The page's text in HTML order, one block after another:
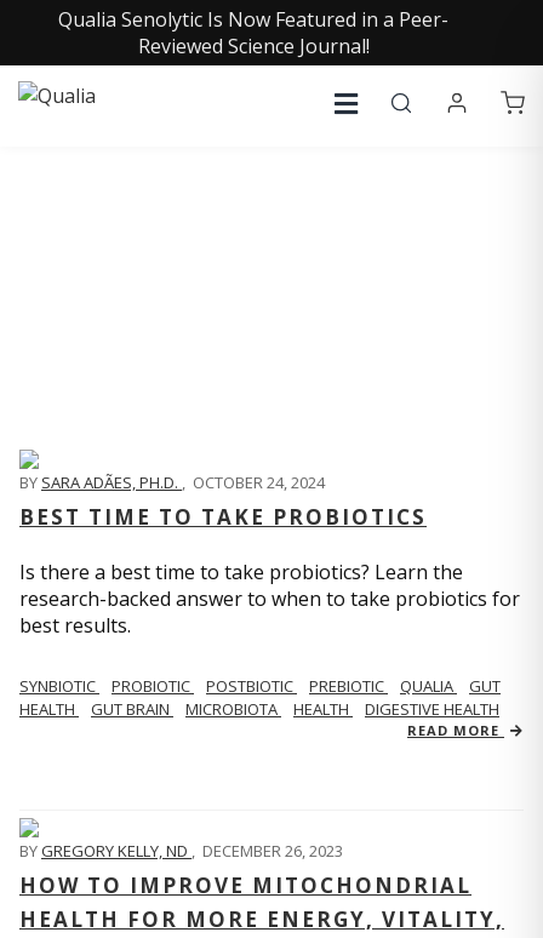
Qualia Senolytic Is Now Featured in a Peer-
Reviewed Science Journal!
BY SARA ADÃES, PH.D. , OCTOBER 24, 2024
BEST TIME TO TAKE PROBIOTICS
Is there a best time to take probiotics? Learn the
research-backed answer to when to take probiotics for
best results.
SYNBIOTIC PROBIOTIC POSTBIOTIC PREBIOTIC QUALIA
GUT
HEALTH
GUT BRAIN MICROBIOTA HEALTH DIGESTIVE HEALTH
READ MORE
BYGREGORY KELLY, ND , DECEMBER 26, 2023
HOW TO IMPROVE MITOCHONDRIAL
HEALTH FOR MORE ENERGY, VITALITY,